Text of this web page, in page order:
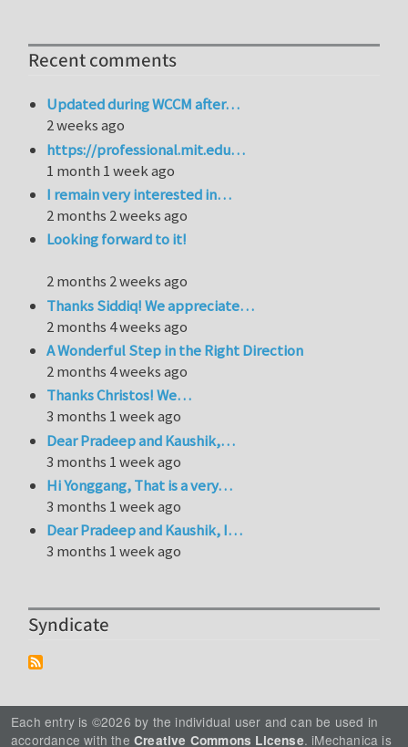
Recent comments
Updated during WCCM after…
2 weeks ago
https://professional.mit.edu…
1 month 1 week ago
I remain very interested in…
2 months 2 weeks ago
Looking forward to it!
2 months 2 weeks ago
Thanks Siddiq! We appreciate…
2 months 4 weeks ago
A Wonderful Step in the Right Direction
2 months 4 weeks ago
Thanks Christos! We…
3 months 1 week ago
Dear Pradeep and Kaushik,…
3 months 1 week ago
Hi Yonggang, That is a very…
3 months 1 week ago
Dear Pradeep and Kaushik, I…
3 months 1 week ago
Syndicate
Each entry is ©2026 by the individual user and can be used in
accordance with the Creative Commons License. iMechanica is